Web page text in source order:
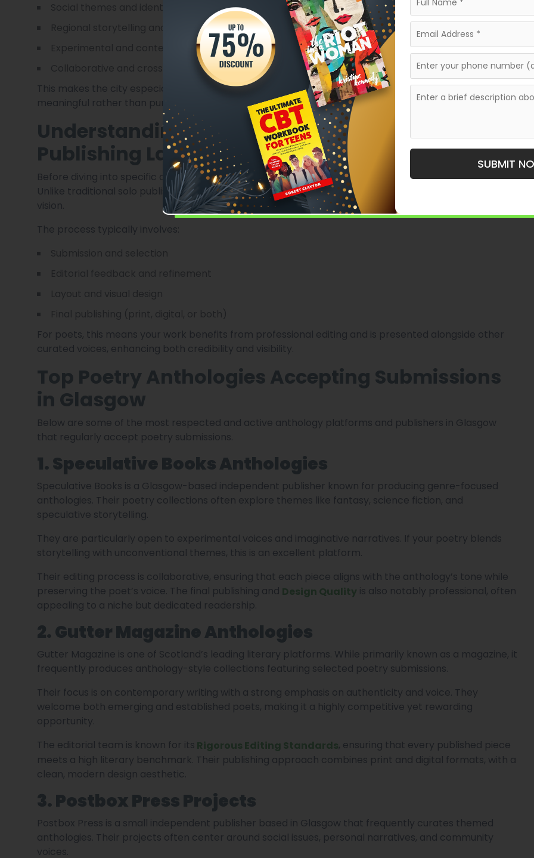
Regional storytelling and Scottish culture
Experimental and contemporary forms
Collaborative and cross-disciplinary work
This makes the city especially welcoming for poets who want their work to be part of something
meaningful rather than purely commercial.
Understanding Poetry Anthologies in the Modern
Publishing Landscape
Before diving into specific opportunities, it’s important to understand how anthologies function today.
Unlike traditional solo publishing, anthologies bring together multiple voices under a shared theme or
vision.
The process typically involves:
For poets, this means your work benefits from professional editing and is presented alongside other
curated voices, enhancing both credibility and visibility.
Top Poetry Anthologies Accepting Submissions
in Glasgow
Below are some of the most respected and active anthology platforms and publishers in Glasgow
that regularly accept poetry submissions.
1. Speculative Books Anthologies
Speculative Books is a Glasgow-based independent publisher known for producing genre-focused
anthologies. Their poetry collections often explore themes like fantasy, science fiction, and
speculative storytelling.
They are particularly open to experimental voices and imaginative narratives. If your poetry blends
storytelling with unconventional themes, this is an excellent platform.
Their editing process is collaborative, ensuring that each piece aligns with the anthology’s tone while
preserving the poet’s voice. The final publishing and Design Quality is also notably professional, often
appealing to a niche but dedicated readership.
2. Gutter Magazine Anthologies
Gutter Magazine is one of Scotland’s leading literary platforms. While primarily known as a magazine, it
frequently produces anthology-style collections featuring selected poetry submissions.
Their focus is on contemporary writing with a strong emphasis on authenticity and voice. They
welcome both emerging and established poets, making it a highly competitive yet rewarding
opportunity.
The editorial team is known for its Rigorous Editing Standards, ensuring that every published piece
meets a high literary benchmark. Their publishing approach combines print and digital formats, with a
clean, modern design aesthetic.
3. Postbox Press Projects
Postbox Press is a small independent publisher based in Glasgow that frequently curates themed
anthologies. Their projects often center around social issues, personal narratives, and community
voices.
SUBMIT